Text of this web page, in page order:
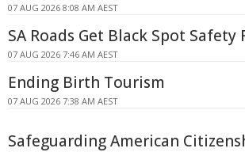
07 AUG 2026 8:08 AM AEST
SA Roads Get Black Spot
07 AUG 2026 7:46 AM AEST
Ending Birth Tourism
07 AUG 2026 7:38 AM AEST
Safeguarding American